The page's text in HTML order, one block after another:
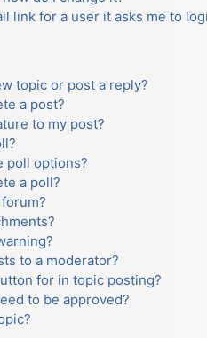
link for a user it asks me to
topic or post a reply?
a post?
to my post?
poll options?
a poll?
forum?
to a moderator?
for in topic posting?
to be approved?